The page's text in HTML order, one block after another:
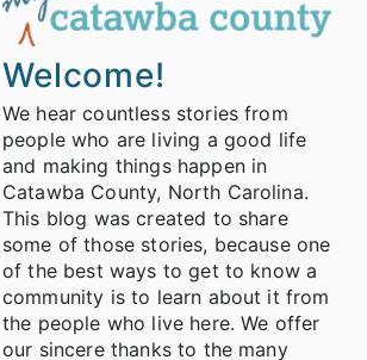
Welcome!
We hear countless stories from
people who are living a good life
and making things happen in
Catawba County, North Carolina.
This blog was created to share
some of those stories, because one
of the best ways to get to know a
community is to learn about it from
the people who live here. We offer
our sincere thanks to the many